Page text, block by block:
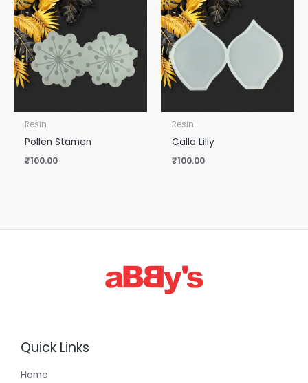
Resin
Pollen Stamen
₹100.00
Resin
Calla Lilly
₹100.00
Quick Links
Home